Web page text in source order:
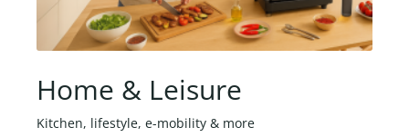
Home & Leisure
Kitchen, lifestyle, e-mobility & more